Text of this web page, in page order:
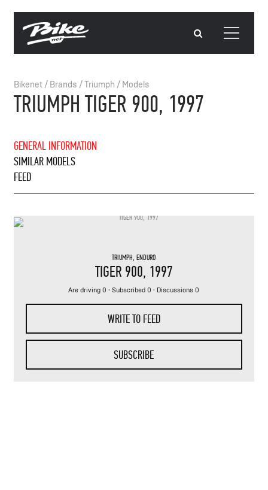
Bikenet/ Brands /Triumph / Models
TRIUMPH TIGER 900, 1997
GENERAL INFORMATION
SIMILAR MODELS
FEED
TRIUMPH,ENDURO
TIGER 900, 1997
Are driving 0 · Subscribed 0 · Discussions 0
WRITE TO FEED
SUBSCRIBE